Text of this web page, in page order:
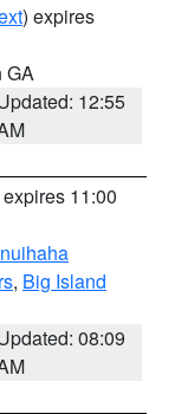
) expires
GA
12:55
11:00
, Big Island
08:09